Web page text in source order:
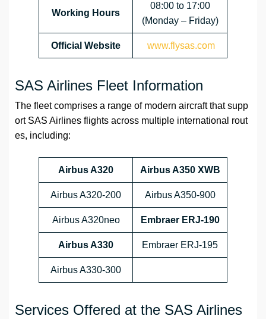
Working Hours
08:00 to 17:00
(Monday – Friday)
Official Website www.flysas.com
SAS Airlines Fleet Information
The fleet comprises a range of modern aircraft that supp
ort SAS Airlines flights across multiple international rout
es, including:
Airbus A320 Airbus A350 XWB
Airbus A320-200 Airbus A350-900
Airbus A320neo Embraer ERJ-190
Airbus A330 Embraer ERJ-195
Airbus A330-300
Services Offered at the SAS Airlines